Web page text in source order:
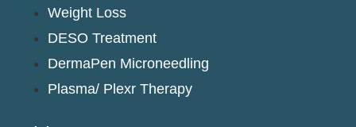
Weight Loss
DESO Treatment
DermaPen Microneedling
Plasma/ Plexr Therapy​